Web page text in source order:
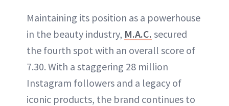
Maintaining its position as a powerhouse
in the beauty industry, M.A.C. secured
the fourth spot with an overall score of
7.30. With a staggering 28 million
Instagram followers and a legacy of
iconic products, the brand continues to